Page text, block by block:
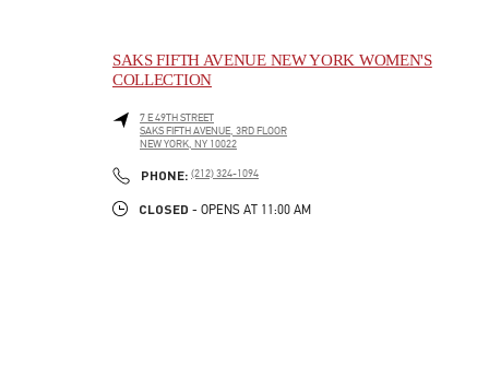
SAKS FIFTH AVENUE NEW YORK WOMEN'S
COLLECTION
7 E 49TH STREET
SAKS FIFTH AVENUE, 3RD FLOOR
NEW YORK, NY 10022
PHONE: PHONE
(212) 324-1094
CLOSED - OPENS AT 11:00 AM